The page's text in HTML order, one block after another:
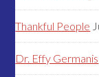
Thankful People
Dr. Effy Germanis